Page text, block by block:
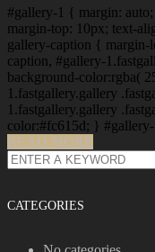
#gallery-1 { margin:
margin-top: 10px; text-
gallery-caption {
caption, #gallery-
background-color:rgba(
1.fastgallery.gallery
1.fastgallery.gallery
color:#fc615d; }
READ MORE
Search
for:
CATEGORIES